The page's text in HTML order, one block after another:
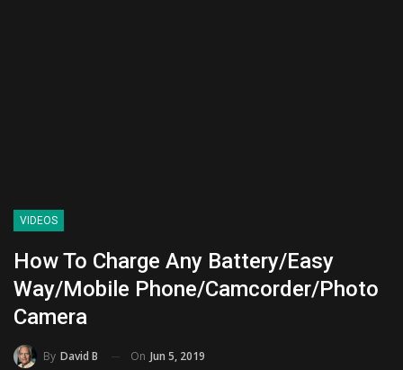
VIDEOS
How To Charge Any Battery/Easy
Way/Mobile Phone/Camcorder/Photo
Camera
By David B On Jun 5, 2019